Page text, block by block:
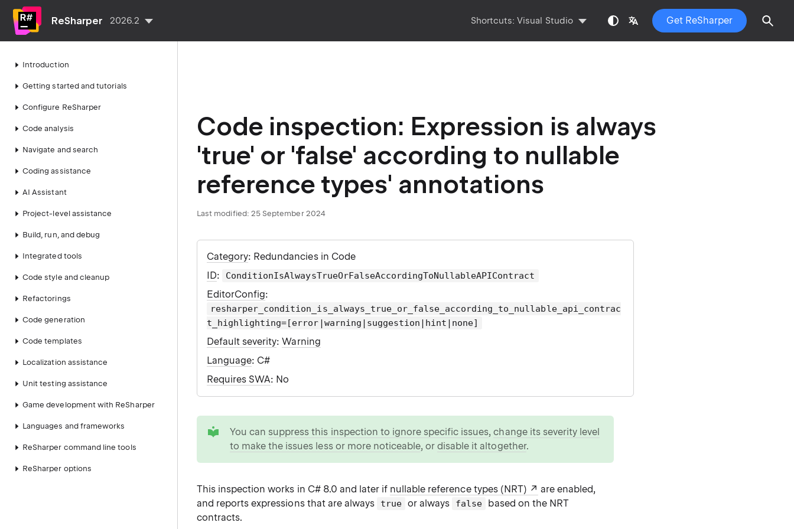
ReSharper 2026.2 Shortcuts:Visual Studio Get ReSharper
Introduction
Getting started and tutorials
Configure ReSharper
Code analysis
Navigate and search
Coding assistance
AI Assistant
Project-level assistance
Build, run, and debug
Integrated tools
Code style and cleanup
Refactorings
Code generation
Code templates
Localization assistance
Unit testing assistance
Game development with ReSharper
Languages and frameworks
ReSharper command line tools
ReSharper options
Code inspection: Expression is always
'true' or 'false' according to nullable
reference types' annotations
Last modified: 25 September 2024
Category: Redundancies in Code
ID: ConditionIsAlwaysTrueOrFalseAccordingToNullableAPIContract
EditorConfig:
resharper_condition_is_always_true_or_false_according_to_nullable_api_contrac
t_highlighting=[error|warning|suggestion|hint|none]
Default severity:Warning
Language: C#
Requires SWA: No
You can suppress this inspection to ignore specific issues,change its severity level
to make the issues less or more noticeable, ordisable it altogether.
This inspection works in C# 8.0 and later if nullable reference types (NRT)
are enabled,
and reports expressions that are always
true or always false
based on the NRT
contracts.